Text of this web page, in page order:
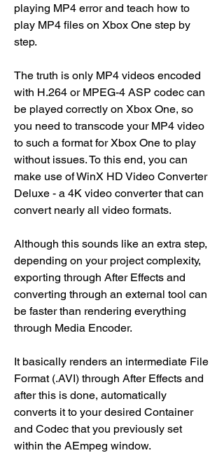
playing MP4 error and teach how to
play MP4 files on Xbox One step by
step.
The truth is only MP4 videos encoded
with H.264 or MPEG-4 ASP codec can
be played correctly on Xbox One, so
you need to transcode your MP4 video
to such a format for Xbox One to play
without issues. To this end, you can
make use of WinX HD Video Converter
Deluxe - a 4K video converter that can
convert nearly all video formats.
Although this sounds like an extra step,
depending on your project complexity,
exporting through After Effects and
converting through an external tool can
be faster than rendering everything
through Media Encoder.
It basically renders an intermediate File
Format (.AVI) through After Effects and
after this is done, automatically
converts it to your desired Container
and Codec that you previously set
within the AEmpeg window.